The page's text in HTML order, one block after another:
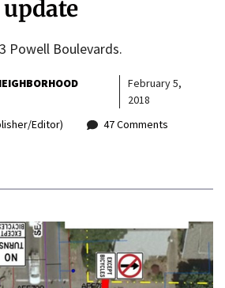
Powell Boulevards.
February 5,
2018
Editor)
47 Comments